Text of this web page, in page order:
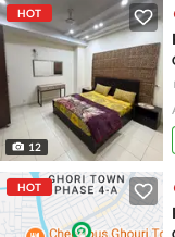
HOT
12
HOT